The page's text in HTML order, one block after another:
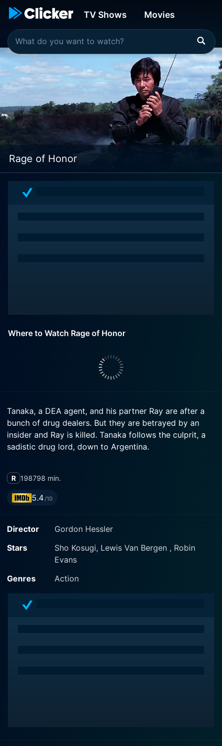
TV Shows Movies
Rage of Honor
Where to Watch Rage of Honor
Tanaka, a DEA agent, and his partner Ray are after a
bunch of drug dealers. But they are betrayed by an
insider and Ray is killed. Tanaka follows the culprit, a
sadistic drug lord, down to Argentina.
R 198798 min.
5.4/10
Director
Gordon Hessler
Stars
Sho Kosugi, Lewis Van Bergen , Robin
Evans
Genres
Action